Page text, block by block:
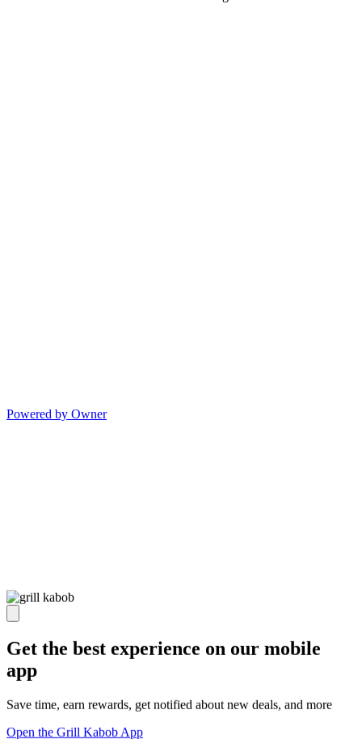
Powered by Owner
Get the best experience on our mobile
app
Save time, earn rewards, get notified about new deals, and more
Open the Grill Kabob App